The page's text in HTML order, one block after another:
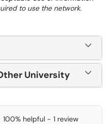
to use the network.
University
100% helpful - 1 review